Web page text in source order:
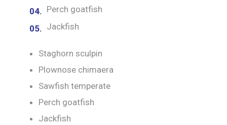
Perch goatfish
Jackfish
Staghorn sculpin
Plownose chimaera
Sawfish temperate
Perch goatfish
Jackfish